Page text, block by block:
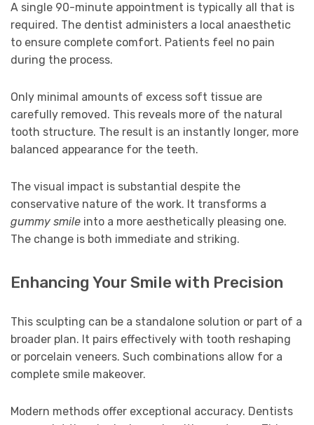
A single 90-minute appointment is typically all that is
required. The dentist administers a local anaesthetic
to ensure complete comfort. Patients feel no pain
during the process.
Only minimal amounts of excess soft tissue are
carefully removed. This reveals more of the natural
tooth structure. The result is an instantly longer, more
balanced appearance for the teeth.
The visual impact is substantial despite the
conservative nature of the work. It transforms a
gummy smile into a more aesthetically pleasing one.
The change is both immediate and striking.
Enhancing Your Smile with Precision
This sculpting can be a standalone solution or part of a
broader plan. It pairs effectively with tooth reshaping
or porcelain veneers. Such combinations allow for a
complete smile makeover.
Modern methods offer exceptional accuracy. Dentists